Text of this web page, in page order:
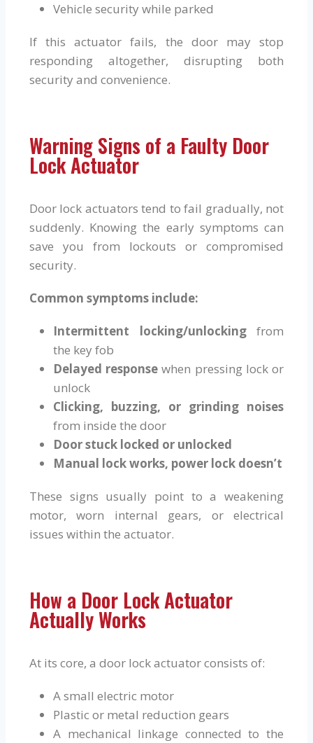
Vehicle security while parked
If this actuator fails, the door may stop
responding altogether, disrupting both
security and convenience.
Warning Signs of a Faulty Door
Lock Actuator
Door lock actuators tend to fail gradually, not
suddenly. Knowing the early symptoms can
save you from lockouts or compromised
security.
Common symptoms include:
Intermittent locking/unlockingfrom
the key fob
Delayed response when pressing lock or
unlock
Clicking, buzzing, or grinding noises
from inside the door
Door stuck locked or unlocked
Manual lock works, power lock doesn’t
These signs usually point to a weakening
motor, worn internal gears, or electrical
issues within the actuator.
How a Door Lock Actuator
Actually Works
At its core, a door lock actuator consists of:
A small electric motor
Plastic or metal reduction gears
A mechanical linkage connected to the